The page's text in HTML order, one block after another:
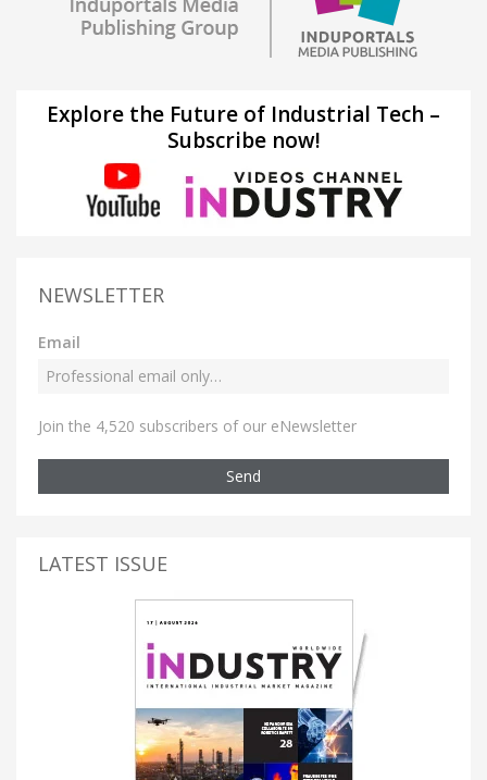
Explore the Future of Industrial Tech –
Subscribe now!
NEWSLETTER
Email
Join the 4,520 subscribers of our eNewsletter
Send
LATEST ISSUE